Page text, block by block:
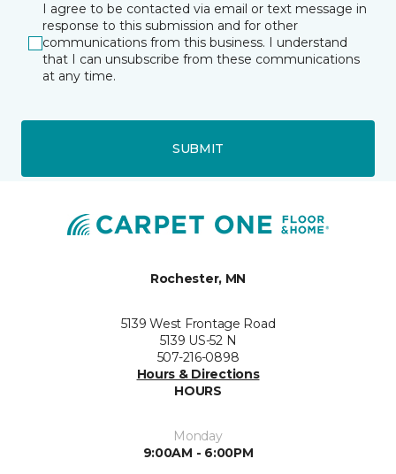
I agree to be contacted via email or text message in
response to this submission and for other
communications from this business. I understand
that I can unsubscribe from these communications
at any time.
SUBMIT
Rochester, MN
5139 West Frontage Road
5139 US-52 N
507-216-0898
Hours & Directions
HOURS
Monday
9:00AM - 6:00PM